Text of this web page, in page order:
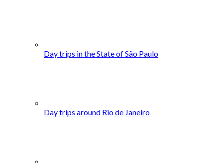
Day trips in the State of São Paulo
Day trips around Rio de Janeiro